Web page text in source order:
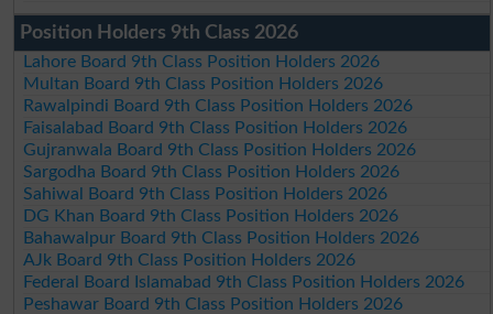
Position Holders 9th Class 2026
Lahore Board 9th Class Position Holders 2026
Multan Board 9th Class Position Holders 2026
Rawalpindi Board 9th Class Position Holders 2026
Faisalabad Board 9th Class Position Holders 2026
Gujranwala Board 9th Class Position Holders 2026
Sargodha Board 9th Class Position Holders 2026
Sahiwal Board 9th Class Position Holders 2026
DG Khan Board 9th Class Position Holders 2026
Bahawalpur Board 9th Class Position Holders 2026
AJk Board 9th Class Position Holders 2026
Federal Board Islamabad 9th Class Position Holders 2026
Peshawar Board 9th Class Position Holders 2026